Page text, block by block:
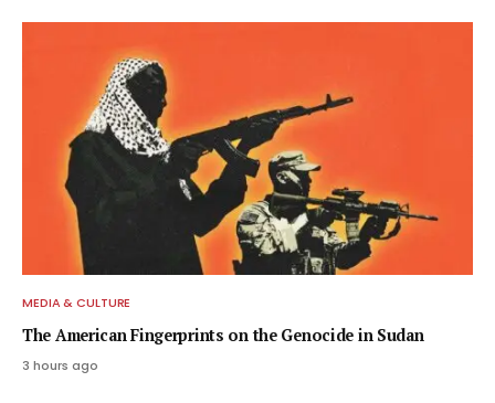
MEDIA & CULTURE
The American Fingerprints on the Genocide in Sudan
3 hours ago